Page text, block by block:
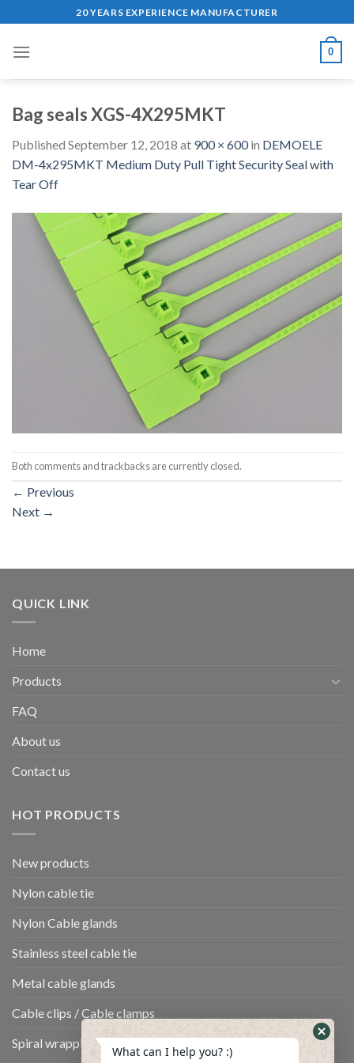
to
content
20 YEARS EXPERIENCE MANUFACTURER
0
Bag seals XGS-4X295MKT
Published September 12, 2018 at 900 × 600in DEMOELE
DM-4x295MKT Medium Duty Pull Tight Security Seal with
Tear Off
Both comments and trackbacks are currently closed.
← Previous
Next →
QUICK LINK
Home
Products
FAQ
About us
Contact us
HOT PRODUCTS
New products
Nylon cable tie
Nylon Cable glands
Stainless steel cable tie
Metal cable glands
Cable clips / Cable clamps
Spiral wrapping band
What can I help you? :)